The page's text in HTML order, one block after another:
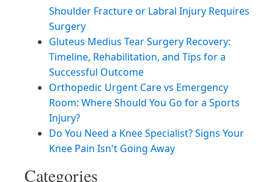
Shoulder Fracture or Labral Injury Requires
Surgery
Gluteus Medius Tear Surgery Recovery:
Timeline, Rehabilitation, and Tips for a
Successful Outcome
Orthopedic Urgent Care vs Emergency
Room: Where Should You Go for a Sports
Injury?
Do You Need a Knee Specialist? Signs Your
Knee Pain Isn't Going Away
Categories